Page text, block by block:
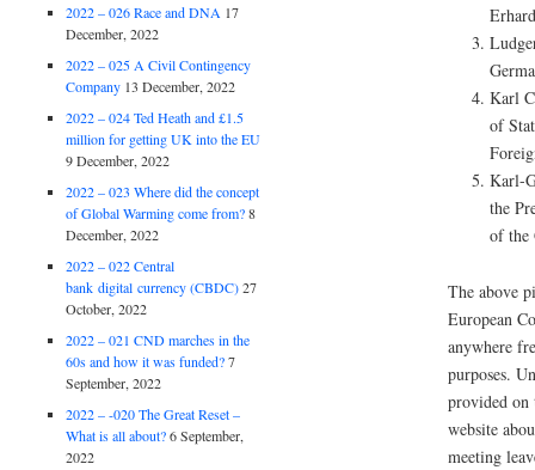
Karl
of
Karl-
the
of the
The above
European
anywhere
purposes.
provided on
website
meeting
2022 – 026 Race and DNA 17
December, 2022
2022 – 025 A Civil Contingency
Company 13 December, 2022
2022 – 024 Ted Heath and £1.5
million for getting UK into the EU
9 December, 2022
2022 – 023 Where did the concept
of Global Warming come from? 8
December, 2022
2022 – 022 Central
bank digital currency (CBDC) 27
October, 2022
2022 – 021 CND marches in the
60s and how it was funded? 7
September, 2022
2022 – -020 The Great Reset –
What is all about? 6 September,
2022